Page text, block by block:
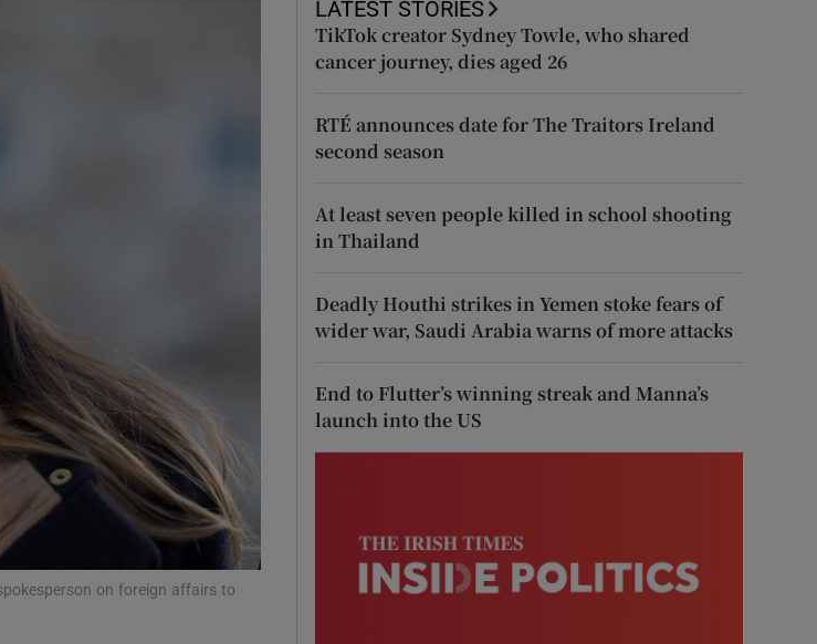
Show Sponsored sub sections
on foreign affairs to
LATEST STORIES
TikTok creator Sydney Towle, who shared
cancer journey, dies aged 26
RTÉ announces date for The Traitors Ireland
second season
At least seven people killed in school shooting
in Thailand
Deadly Houthi strikes in Yemen stoke fears of
wider war, Saudi Arabia warns of more attacks
End to Flutter’s winning streak and Manna’s
launch into the US